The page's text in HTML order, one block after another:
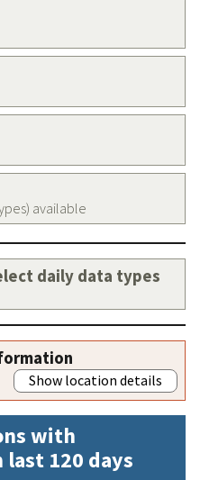
available
daily data types
Show location details
with
120 days